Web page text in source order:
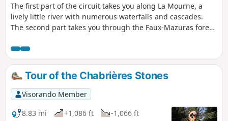
The first part of the circuit takes you along La Mourne, a
lively little river with numerous waterfalls and cascades.
The second part takes you through the Faux-Mazuras forest,
Mazuras, in a corner of moorland, where you can enjoy
unobstructed views.
Tour of the Chabrières Stones
Visorando Member
8.83 mi
+1,086 ft
-1,066 ft